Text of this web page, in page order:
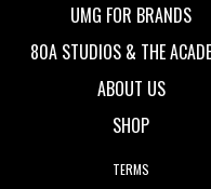
UMG FOR BRANDS
80A STUDIOS & THE
ABOUT US
SHOP
TERMS